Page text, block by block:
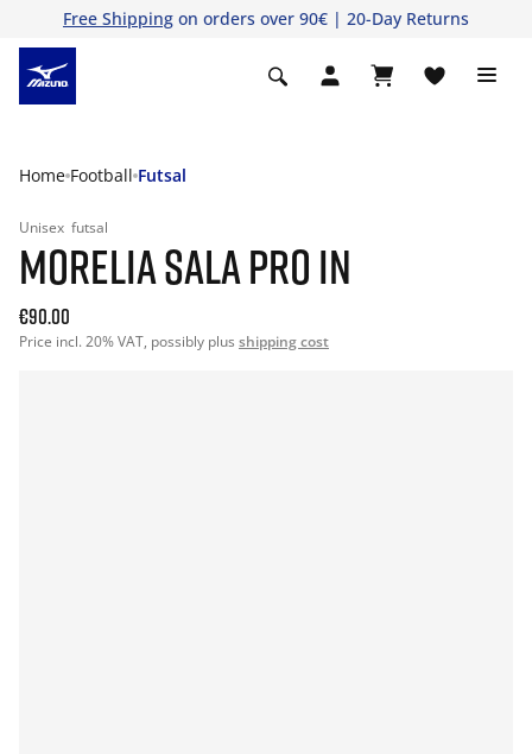
Free Shipping on orders over 90€ | 20-Day Returns
Home Football Futsal
Unisex futsal
MORELIA SALA PRO IN
€90.00
Price incl. 20% VAT, possibly plus shipping cost